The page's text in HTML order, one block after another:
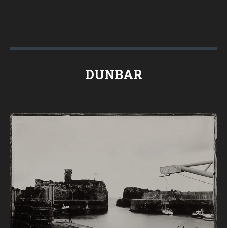
DUNBAR